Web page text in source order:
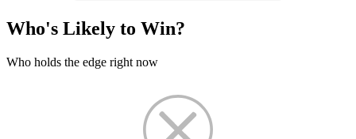
Who's Likely to Win?
Who holds the edge right now